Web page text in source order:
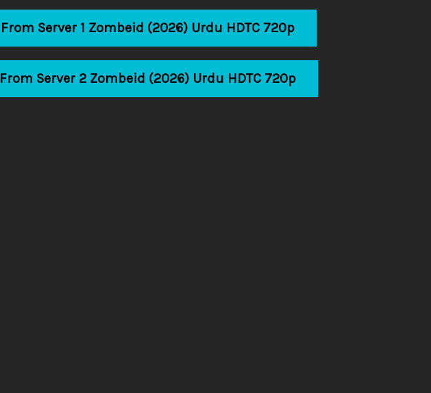
Server 1 Zombeid (2026) Urdu HDTC 720p
Server 2 Zombeid (2026) Urdu HDTC 720p